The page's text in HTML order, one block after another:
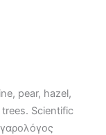
pear, hazel,
Scientific